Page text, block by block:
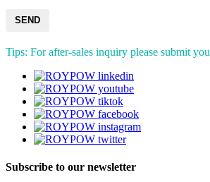
SEND
Tips: For after-sales inquiry please submit
Subscribe to our newsletter